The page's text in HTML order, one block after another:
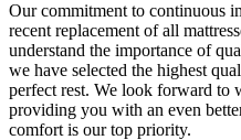
Our commitment to continuous
recent replacement of all
understand the importance of
we have selected the highest
perfect rest. We look forward to
providing you with an even
comfort is our top priority.